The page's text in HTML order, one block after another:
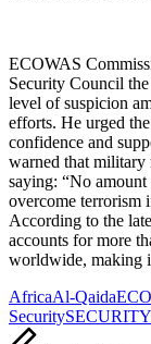
ECOWAS
Security Council
level of suspicion
efforts. He urged
confidence and
warned that military
saying: “No
overcome terrorism
According to the
accounts for more
worldwide, making
Tags:
AfricaAl-Qaida
SecuritySECURITY